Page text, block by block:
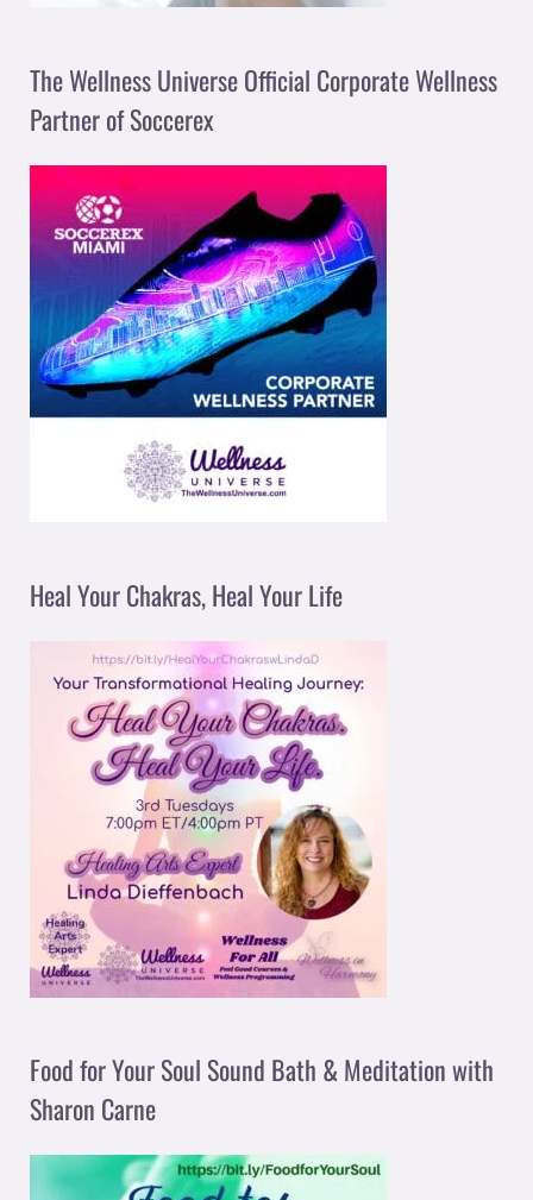
The Wellness Universe Official Corporate Wellness
Partner of Soccerex
Heal Your Chakras, Heal Your Life
Food for Your Soul Sound Bath & Meditation with
Sharon Carne